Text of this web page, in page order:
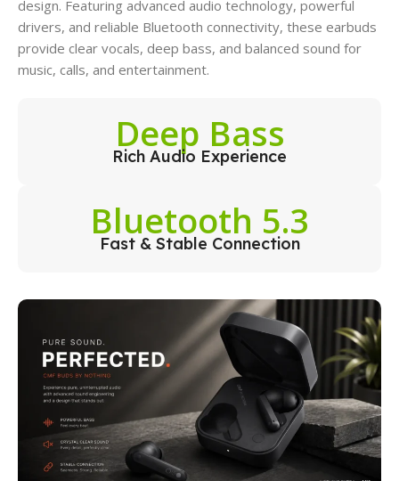
design. Featuring advanced audio technology, powerful
drivers, and reliable Bluetooth connectivity, these earbuds
provide clear vocals, deep bass, and balanced sound for
music, calls, and entertainment.
Deep Bass
Rich Audio Experience
Bluetooth 5.3
Fast & Stable Connection